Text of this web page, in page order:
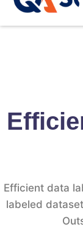
Efficient data
labeled